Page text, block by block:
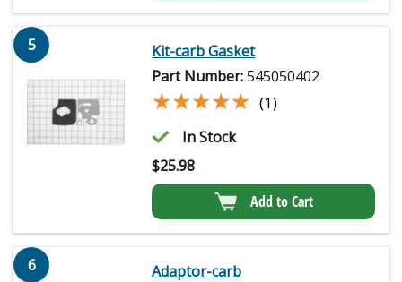
5
Kit-carb Gasket
Part Number:545050402
★★★★★
★★★★★ (1)
In Stock
$25.98
Add to Cart
6
Adaptor-carb